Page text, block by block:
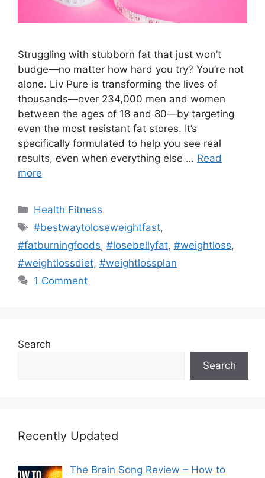
Struggling with stubborn fat that just won’t
budge—no matter how hard you try? You’re not
alone. Liv Pure is transforming the lives of
thousands—over 234,000 men and women
between the ages of 18 and 80—by targeting
even the most resistant fat stores. It’s
specifically formulated to help you see real
results, even when everything else … Read
more
Categories
Health Fitness
Tags
#bestwaytoloseweightfast,
#fatburningfoods, #losebellyfat, #weightloss,
#weightlossdiet, #weightlossplan
1 Comment
Search
Search
Recently Updated
The Brain Song Review – How to